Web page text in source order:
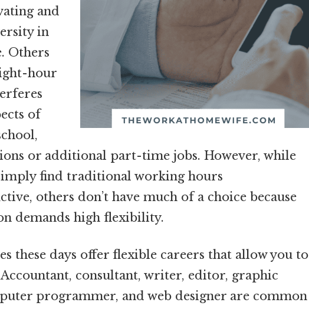
and
in
Others
hour
of
or additional part-time jobs. However, while
find traditional working hours
others don’t have much of a choice because
demands high flexibility.
these days offer flexible careers that allow you to
consultant, writer, editor, graphic
programmer, and web designer are common